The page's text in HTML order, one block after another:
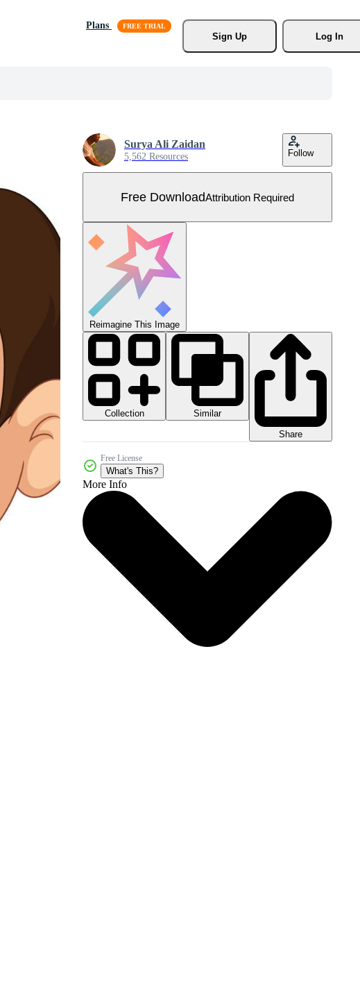
Plans
Sign Up
Log In
Surya Ali Zaidan
5,562 Resources Follow
Free DownloadAttribution Required
Reimagine This Image
Collection
Similar
Share
Free License
What's This?
More Info